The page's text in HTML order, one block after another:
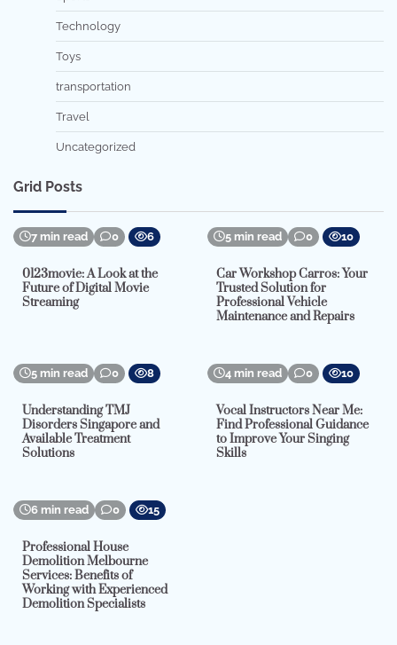
Technology
Toys
transportation
Travel
Uncategorized
Grid Posts
7 min read 0 6
0123movie: A Look at the
Future of Digital Movie
Streaming
5 min read 0 10
Car Workshop Carros: Your
Trusted Solution for
Professional Vehicle
Maintenance and Repairs
5 min read 0 8
Understanding TMJ
Disorders Singapore and
Available Treatment
Solutions
4 min read 0 10
Vocal Instructors Near Me:
Find Professional Guidance
to Improve Your Singing
Skills
6 min read 0 15
Professional House
Demolition Melbourne
Services: Benefits of
Working with Experienced
Demolition Specialists